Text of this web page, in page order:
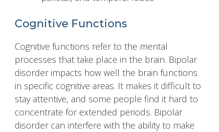
Cognitive Functions
Cognitive functions refer to the mental
processes that take place in the brain. Bipolar
disorder impacts how well the brain functions
in specific cognitive areas. It makes it difficult to
stay attentive, and some people find it hard to
concentrate for extended periods. Bipolar
disorder can interfere with the ability to make